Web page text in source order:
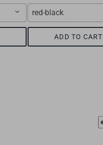
red-black
ADD TO CART